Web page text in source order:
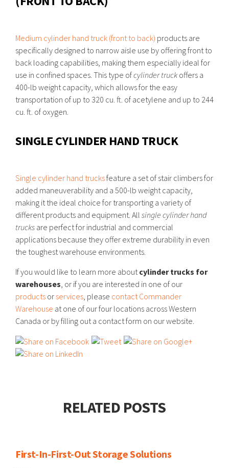
Medium cylinder hand truck (front to back) products are
specifically designed to narrow aisle use by offering front to
back loading capabilities, making them especially ideal for
use in confined spaces. This type ofcylinder truck offers a
400-lb weight capacity, which allows for the easy
transportation of up to 320 cu. ft. of acetylene and up to 244
cu. ft. of oxygen.
SINGLE CYLINDER HAND TRUCK
Single cylinder hand trucksfeature a set of stair climbers for
added maneuverability and a 500-lb weight capacity,
making it the ideal choice for transporting a variety of
different products and equipment. All single cylinder hand
trucks are perfect for industrial and commercial
applications because they offer extreme durability in even
the toughest warehouse environments.
If you would like to learn more aboutcylinder trucks for
warehouses, or if you are interested in one of our
products or services, please contact Commander
Warehouse at one of our four locations across Western
Canada or by filling out a contact form on our website.
RELATED POSTS
First-In-First-Out Storage Solutions